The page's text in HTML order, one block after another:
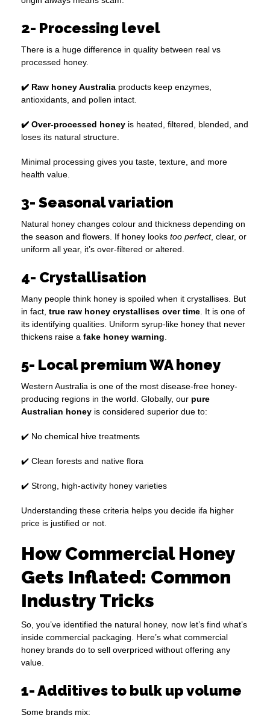
2- Processing level
There is a huge difference in quality between real vs
processed honey.
✔️ Raw honey Australia products keep enzymes,
antioxidants, and pollen intact.
✔️ Over-processed honey is heated, filtered, blended, and
loses its natural structure.
Minimal processing gives you taste, texture, and more
health value.
3- Seasonal variation
Natural honey changes colour and thickness depending on
the season and flowers. If honey looks too perfect, clear, or
uniform all year, it’s over-filtered or altered.
4- Crystallisation
Many people think honey is spoiled when it crystallises. But
in fact, true raw honey crystallises over time . It is one of
its identifying qualities. Uniform syrup-like honey that never
thickens raise a fake honey warning
5- Local premium WA honey
Western Australia is one of the most disease-free honey-
producing regions in the world. Globally, our pure
Australian honey is considered superior due to:
✔️ No chemical hive treatments
✔️ Clean forests and native flora
✔️ Strong, high-activity honey varieties
Understanding these criteria helps you decide ifa higher
price is justified or not.
How Commercial Honey
Gets Inflated: Common
Industry Tricks
So, you’ve identified the natural honey, now let’s find what’s
inside commercial packaging. Here’s what commercial
honey brands do to sell overpriced without offering any
value.
1- Additives to bulk up volume
Some brands mix: